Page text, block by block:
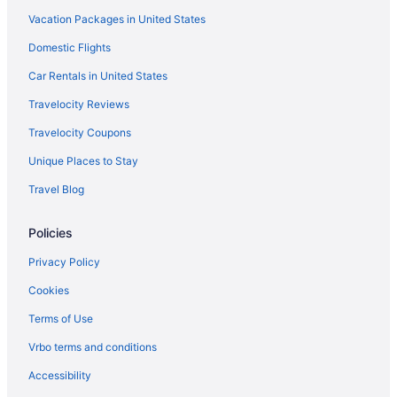
Budget in Modesto
Hot Tub in Modesto
Vagabond Inn in Modesto
Hotels in Modesto
Hotels near San Jose CA
Extended Stay America in Oakley
La Quinta Inn & Suites in Patterson
Motel 6 in Rio Vista
Motel 6 in Ripon
Hotels in Ripon
Hotels in Sacramento
Hotels in Salida
Hotels in San Jose
Vacation Packages in United States
Domestic Flights
Car Rentals in United States
Travelocity Reviews
Travelocity Coupons
Unique Places to Stay
Travel Blog
Policies
Privacy Policy
Cookies
Terms of Use
Vrbo terms and conditions
Accessibility